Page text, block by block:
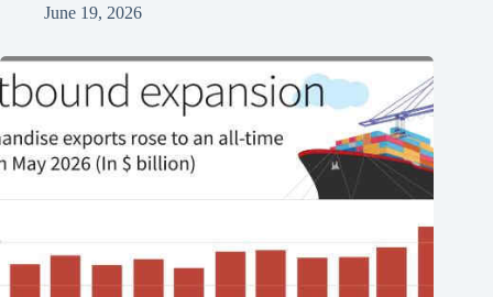
June 19, 2026